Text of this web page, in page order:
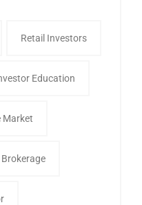
Retail Investors
Education
Market